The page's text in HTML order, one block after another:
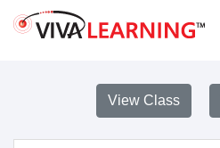
View Class